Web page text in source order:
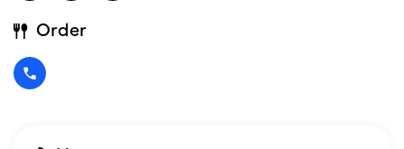
Order